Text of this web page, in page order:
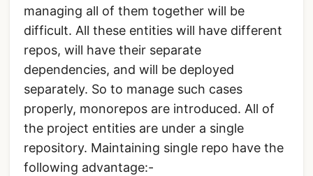
managing all of them together will be
difficult. All these entities will have different
repos, will have their separate
dependencies, and will be deployed
separately. So to manage such cases
properly, monorepos are introduced. All of
the project entities are under a single
repository. Maintaining single repo have the
following advantage:-